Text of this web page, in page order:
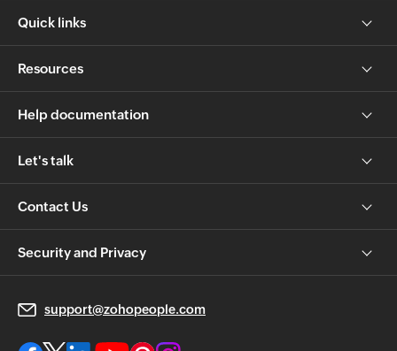
Quick links
Resources
Help documentation
Let's talk
Contact Us
Security and Privacy
support@zohopeople.com